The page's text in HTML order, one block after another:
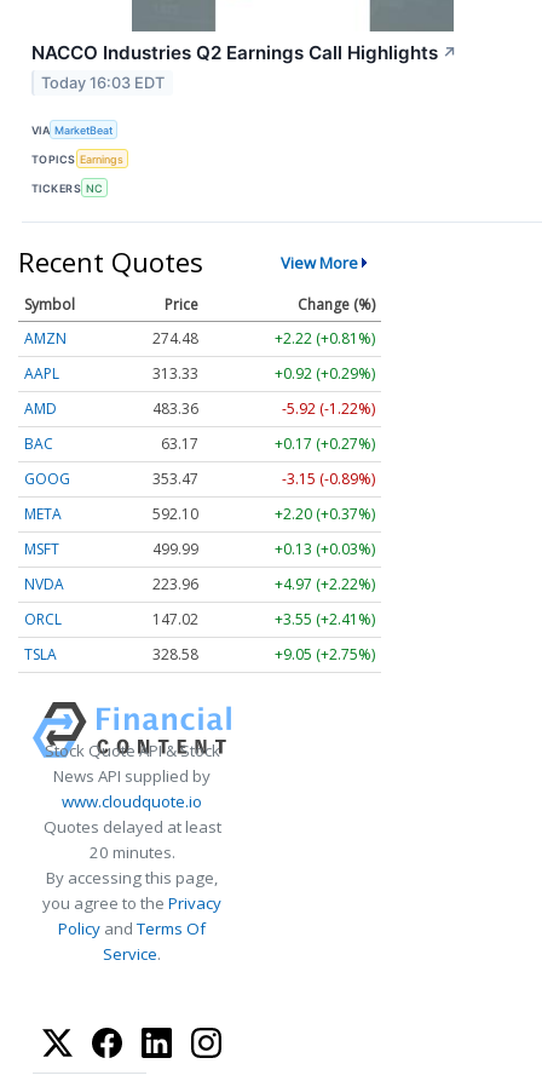
NACCO Industries Q2 Earnings Call Highlights ↗
Today 16:03 EDT
VIA MarketBeat
TOPICS Earnings
TICKERS NC
Recent Quotes View More
Symbol Price
Change (%)
AMZN
274.48
+2.22 (+0.81%)
AAPL
313.33
+0.92 (+0.29%)
AMD
483.36
-5.92 (-1.22%)
BAC
63.17
+0.17 (+0.27%)
GOOG
353.47
-3.15 (-0.89%)
META
592.10
+2.20 (+0.37%)
MSFT
499.99
+0.13 (+0.03%)
NVDA
223.96
+4.97 (+2.22%)
ORCL
147.02
+3.55 (+2.41%)
TSLA
328.58 +9.05 (+2.75%)
Stock Quote API & Stock
News API supplied by
www.cloudquote.io
Quotes delayed at least
20 minutes.
By accessing this page,
you agree to the Privacy
Policy andTerms Of
Service.